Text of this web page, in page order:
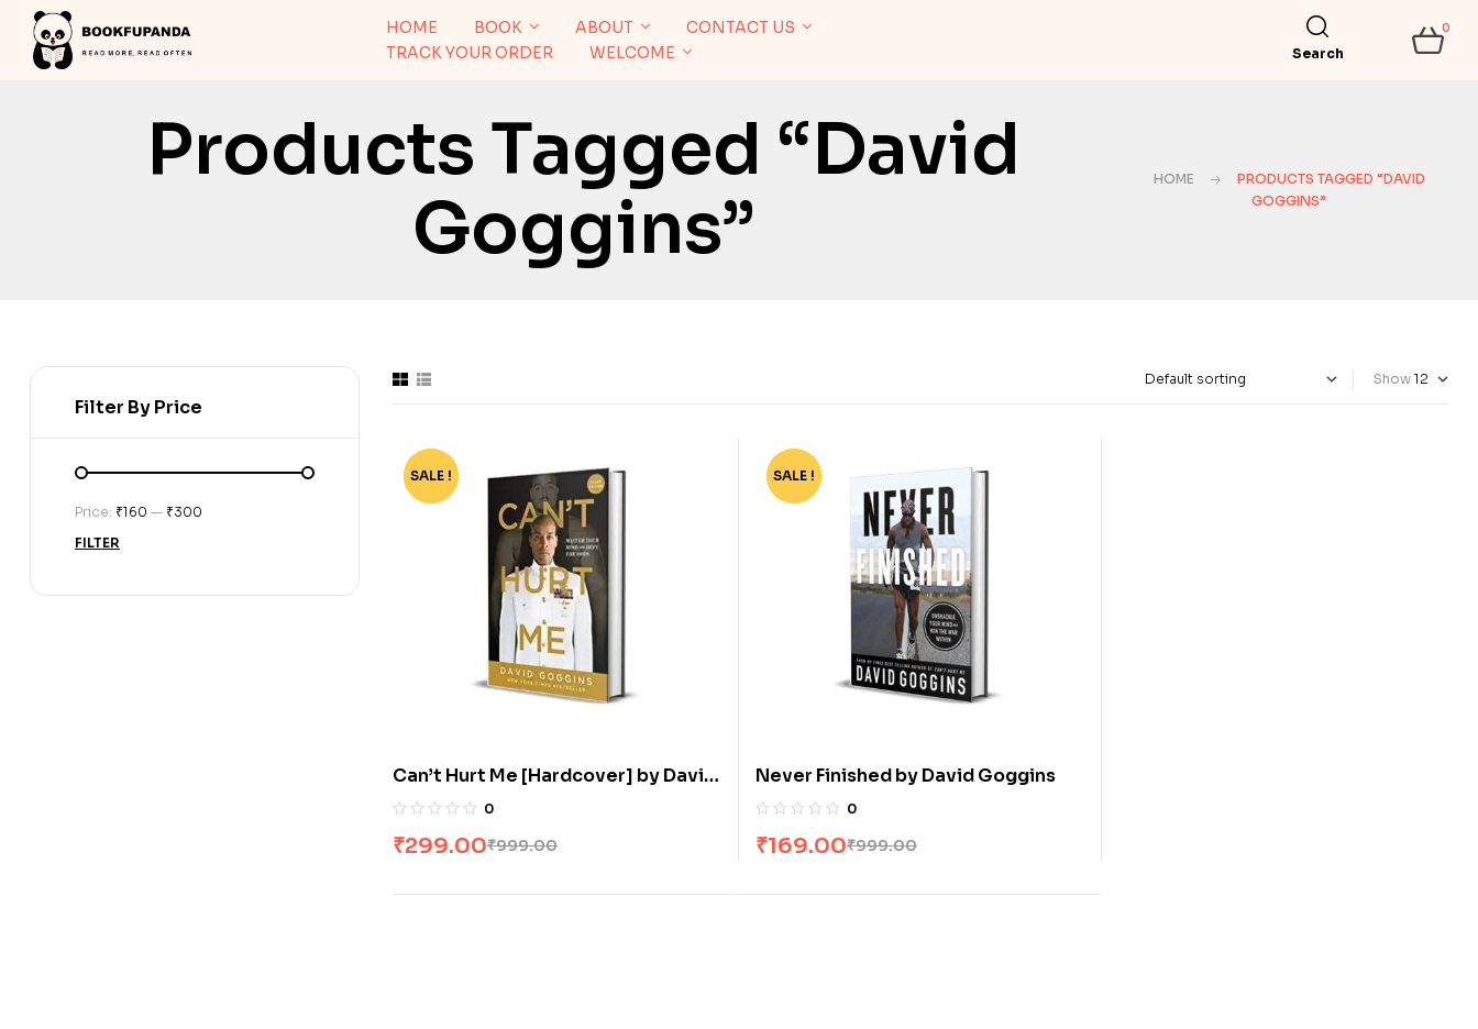
HOME BOOK ABOUT
CONTACT US
TRACK YOUR ORDER
WELCOME Search
0
Products Tagged “David
Goggins”
HOME
PRODUCTS TAGGED “DAVID
GOGGINS”
Show
-70%
SALE !
Can’t Hurt Me [Hardcover] by David
Goggins
0
₹999.00
₹299.00
-83%
SALE !
Never Finished by David Goggins
0
₹999.00
₹169.00
Filter By Price
FILTER
Price: ₹160 — ₹300